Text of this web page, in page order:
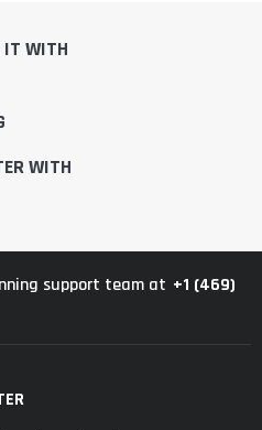
IT WITH
WITH
support team at +1 (469)